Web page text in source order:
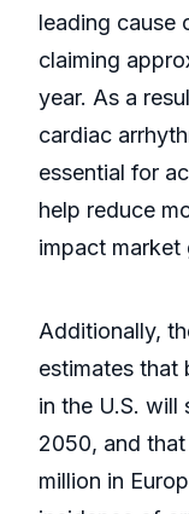
leading cause
claiming
year. As a
cardiac
essential for
help reduce
impact market
Additionally,
estimates that
in the U.S.
2050, and that
million in